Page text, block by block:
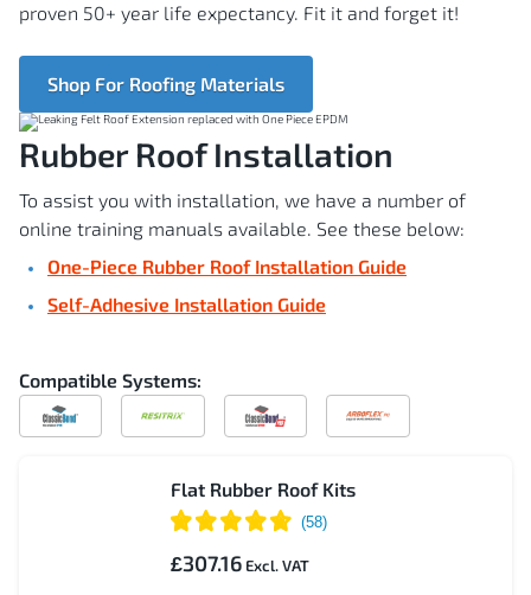
proven 50+ year life expectancy. Fit it and forget it!
Shop For Roofing Materials
Rubber Roof Installation
To assist you with installation, we have a number of
online training manuals available. See these below:
One-Piece Rubber Roof Installation Guide
Self-Adhesive Installation Guide
Compatible Systems:
Compatible
with
ClassicBond
Compatible
with
Resitrix
Compatible
with
ClassicBond
Compatible
with
Arboflex
Flat Rubber Roof Kits
£307.16